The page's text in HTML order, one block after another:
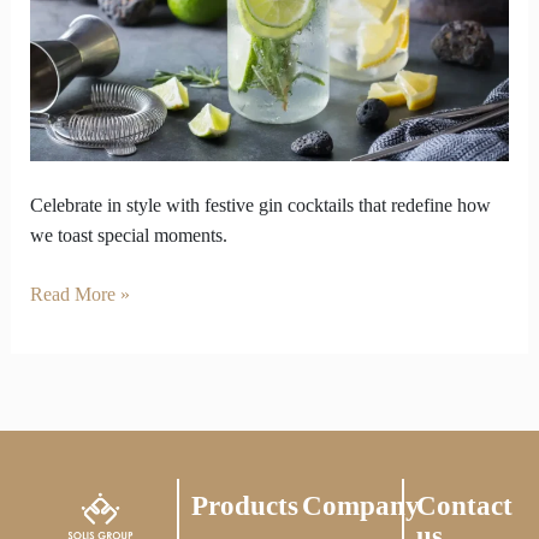
Celebrate in style with festive gin cocktails that redefine how
we toast special moments.
New
Language
of
Celebration
Read More »
ProductsCompanyContact